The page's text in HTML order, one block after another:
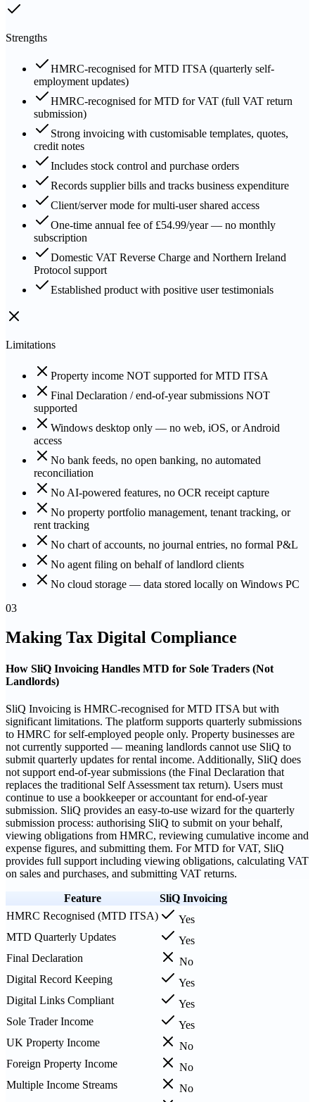
Strengths
HMRC-recognised for MTD ITSA (quarterly self-
employment updates)
HMRC-recognised for MTD for VAT (full VAT return
submission)
Strong invoicing with customisable templates, quotes,
credit notes
Includes stock control and purchase orders
Records supplier bills and tracks business expenditure
Client/server mode for multi-user shared access
One-time annual fee of £54.99/year — no monthly
subscription
Domestic VAT Reverse Charge and Northern Ireland
Protocol support
Established product with positive user testimonials
Limitations
Property income NOT supported for MTD ITSA
Final Declaration / end-of-year submissions NOT
supported
Windows desktop only — no web, iOS, or Android
access
No bank feeds, no open banking, no automated
reconciliation
No AI-powered features, no OCR receipt capture
No property portfolio management, tenant tracking, or
rent tracking
No chart of accounts, no journal entries, no formal P&L
No agent filing on behalf of landlord clients
No cloud storage — data stored locally on Windows PC
03
Making Tax Digital Compliance
How SliQ Invoicing Handles MTD for Sole Traders (Not
Landlords)
SliQ Invoicing is HMRC-recognised for MTD ITSA but with
significant limitations. The platform supports quarterly submissions
to HMRC for self-employed people only. Property businesses are
not currently supported — meaning landlords cannot use SliQ to
submit quarterly updates for rental income. Additionally, SliQ does
not support end-of-year submissions (the Final Declaration that
replaces the traditional Self Assessment tax return). Users must
continue to use a bookkeeper or accountant for end-of-year
submission. SliQ provides an easy-to-use wizard for the quarterly
submission process: authorising SliQ to submit on your behalf,
viewing obligations from HMRC, reviewing cumulative income and
expense figures, and submitting them. For MTD for VAT, SliQ
provides full support including viewing obligations, calculating VAT
on sales and purchases, and submitting VAT returns.
Feature
SliQ Invoicing
HMRC Recognised (MTD ITSA)
Yes
MTD Quarterly Updates
Yes
Final Declaration
No
Digital Record Keeping
Yes
Digital Links Compliant
Yes
Sole Trader Income
Yes
UK Property Income
No
Foreign Property Income
No
Multiple Income Streams
No